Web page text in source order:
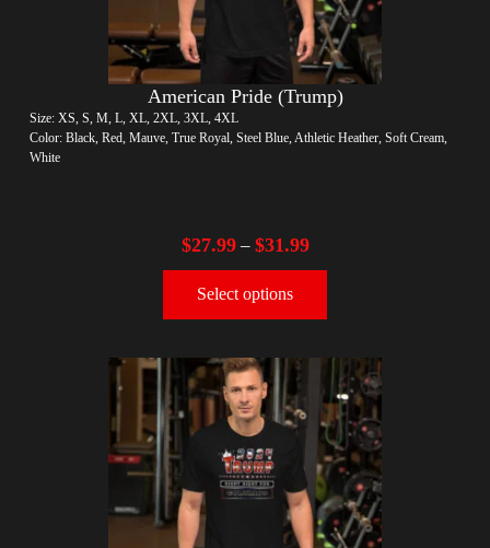
American Pride (Trump)
Size: XS, S, M, L, XL, 2XL, 3XL, 4XL
Color: Black, Red, Mauve, True Royal, Steel Blue, Athletic Heather, Soft Cream,
White
$27.99– $31.99
Select options